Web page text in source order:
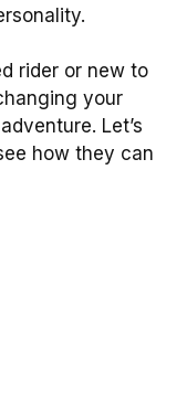
rider or new to
your
Let’s
how they can